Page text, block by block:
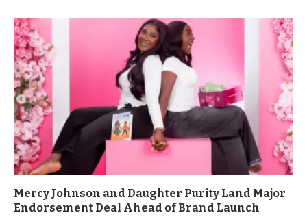
Mercy Johnson and Daughter Purity Land Major
Endorsement Deal Ahead of Brand Launch